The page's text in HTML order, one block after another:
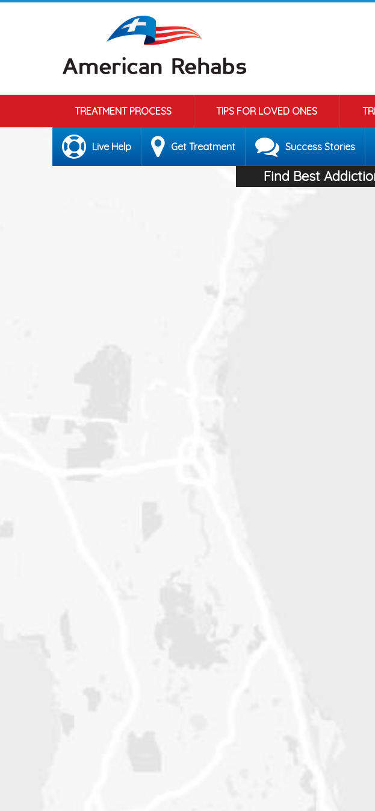
TREATMENT PROCESS TIPS FOR LOVED ONES
Live Help Get Treatment Success Stories
Find Best